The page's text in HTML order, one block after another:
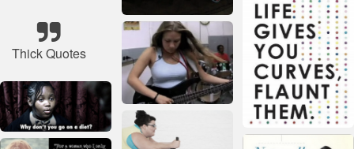
Thick Quotes